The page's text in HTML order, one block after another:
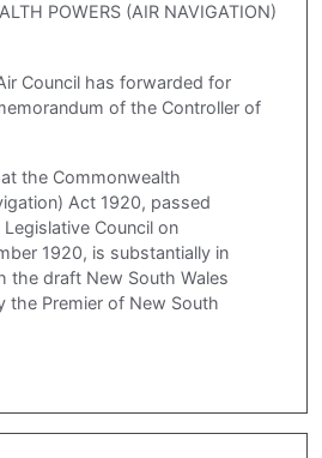
POWERS (AIR NAVIGATION)
Council has forwarded for
of the Controller of
the Commonwealth
Act 1920, passed
Council on
1920, is substantially in
the draft New South Wales
the Premier of New South